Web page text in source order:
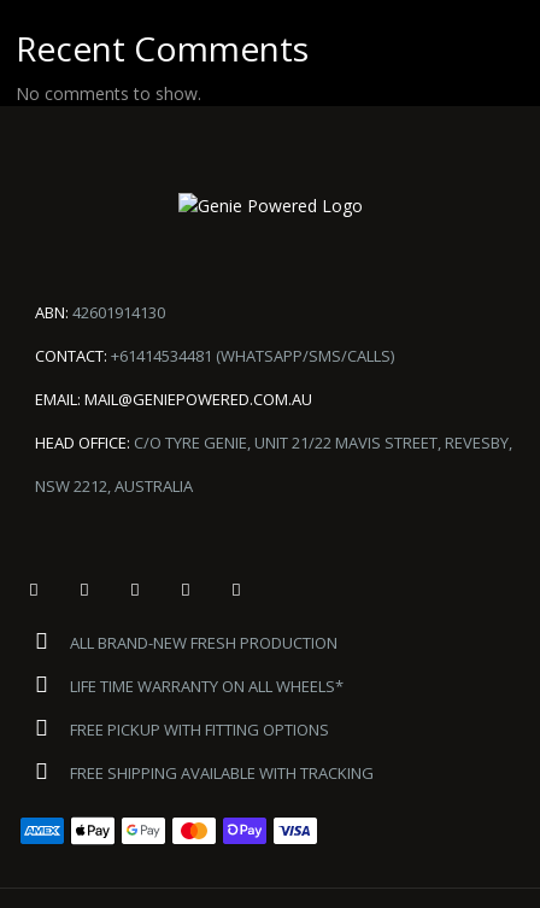
Recent Comments
No comments to show.
ABN: 42601914130
CONTACT: +61414534481 (WHATSAPP/SMS/CALLS)
EMAIL: MAIL@GENIEPOWERED.COM.AU
HEAD OFFICE: C/O TYRE GENIE, UNIT 21/22 MAVIS STREET, REVESBY,
NSW 2212, AUSTRALIA
ALL BRAND-NEW FRESH PRODUCTION
LIFE TIME WARRANTY ON ALL WHEELS*
FREE PICKUP WITH FITTING OPTIONS
FREE SHIPPING AVAILABLE WITH TRACKING